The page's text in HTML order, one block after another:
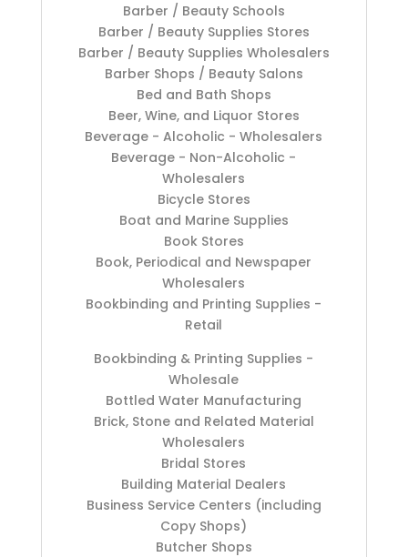
Barber / Beauty Schools
Barber / Beauty Supplies Stores
Barber / Beauty Supplies Wholesalers
Barber Shops / Beauty Salons
Bed and Bath Shops
Beer, Wine, and Liquor Stores
Beverage - Alcoholic - Wholesalers
Beverage - Non-Alcoholic -
Wholesalers
Bicycle Stores
Boat and Marine Supplies
Book Stores
Book, Periodical and Newspaper
Wholesalers
Bookbinding and Printing Supplies -
Retail
Bookbinding & Printing Supplies -
Wholesale
Bottled Water Manufacturing
Brick, Stone and Related Material
Wholesalers
Bridal Stores
Building Material Dealers
Business Service Centers (including
Copy Shops)
Butcher Shops